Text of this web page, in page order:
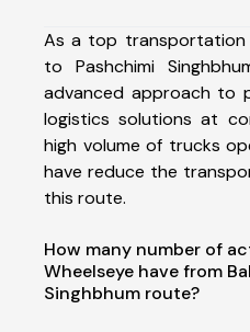
As a top transportation
to Pashchimi
advanced approach to
logistics solutions at
high volume of trucks
have reduce the
this route.
How many number of
Wheelseye have from
Singhbhum route?